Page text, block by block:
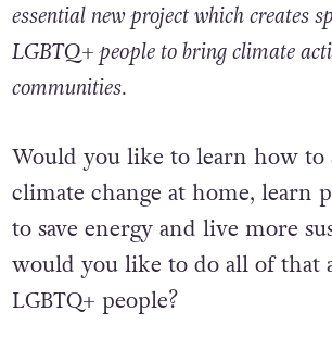
essential new project which creates
LGBTQ+ people to bring climate
communities.
Would you like to learn how to
climate change at home, learn
to save energy and live more
would you like to do all of that
LGBTQ+ people?